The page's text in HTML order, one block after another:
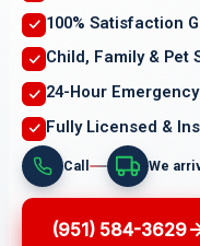
100% Satisfaction
Child, Family & Pet
24-Hour
Fully Licensed &
Call We
(951) 584-3629